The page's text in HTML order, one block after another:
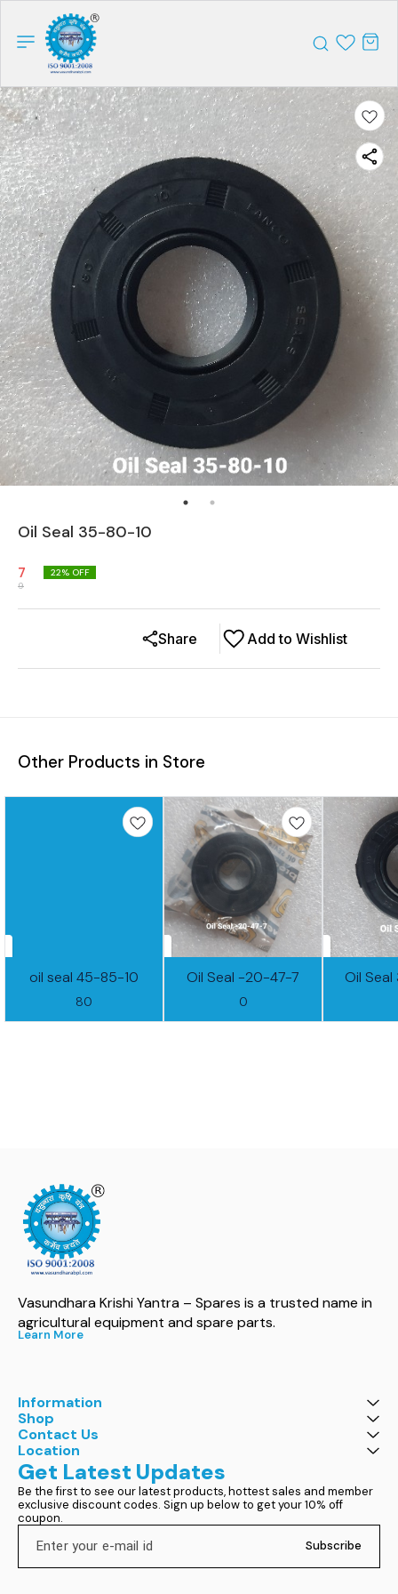
Oil Seal 35-80-10
7
9
22% OFF
Add to Wishlist
Share
Other Products in Store
oil seal 45-85-10
80
Oil Seal -20-47-7
0
Oil
Vasundhara Krishi Yantra – Spares is a trusted name in
agricultural equipment and spare parts.
Learn More
Information
Shop
Contact Us
Location
Get Latest Updates
Be the first to see our latest products, hottest sales and member
exclusive discount codes. Sign up below to get your 10% off
coupon.
Subscribe